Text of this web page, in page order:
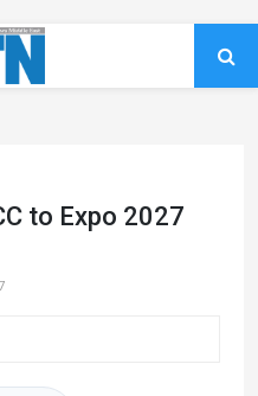
to Expo 2027